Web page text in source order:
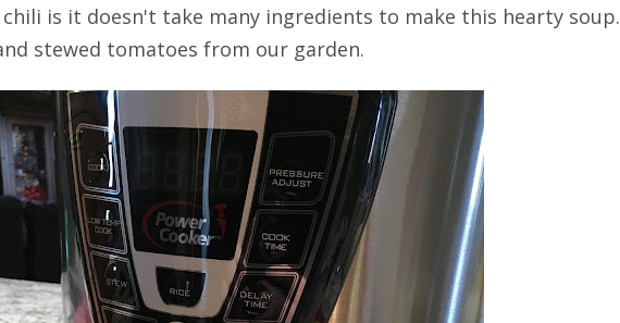
is it doesn't take many ingredients to make this hearty soup.
stewed tomatoes from our garden.